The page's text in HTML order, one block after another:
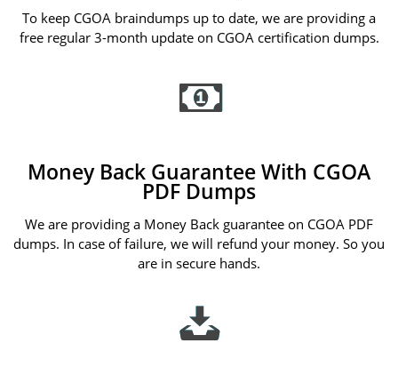
To keep CGOA braindumps up to date, we are providing a
free regular 3-month update on CGOA certification dumps.
Money Back Guarantee With CGOA
PDF Dumps
We are providing a Money Back guarantee on CGOA PDF
dumps. In case of failure, we will refund your money. So you
are in secure hands.